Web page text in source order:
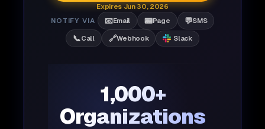
Expires Jun 30, 2026
NOTIFY VIA
📧Email 📟Page 💬SMS
📞Call 🔗Webhook Slack
1,000+
Organizations